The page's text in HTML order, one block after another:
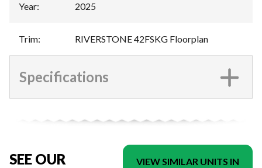
Year: 2025
Trim: RIVERSTONE 42FSKG Floorplan
Specifications
SEE OUR
VIEW SIMILAR UNITS IN